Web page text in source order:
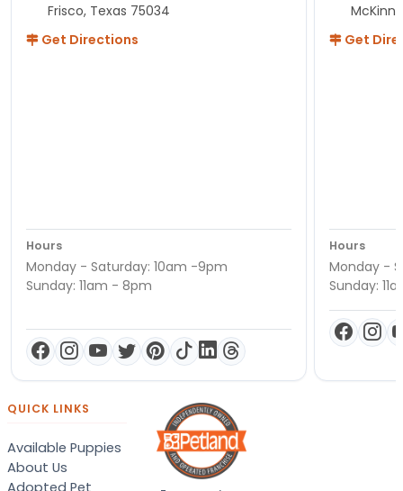
Frisco, Texas 75034
Get Directions
Hours
Monday - Saturday: 10am -9pm
Sunday: 11am - 8pm
Get
Hours
Monday -
Sunday:
QUICK LINKS
Available Puppies
About Us
Adopted Pet